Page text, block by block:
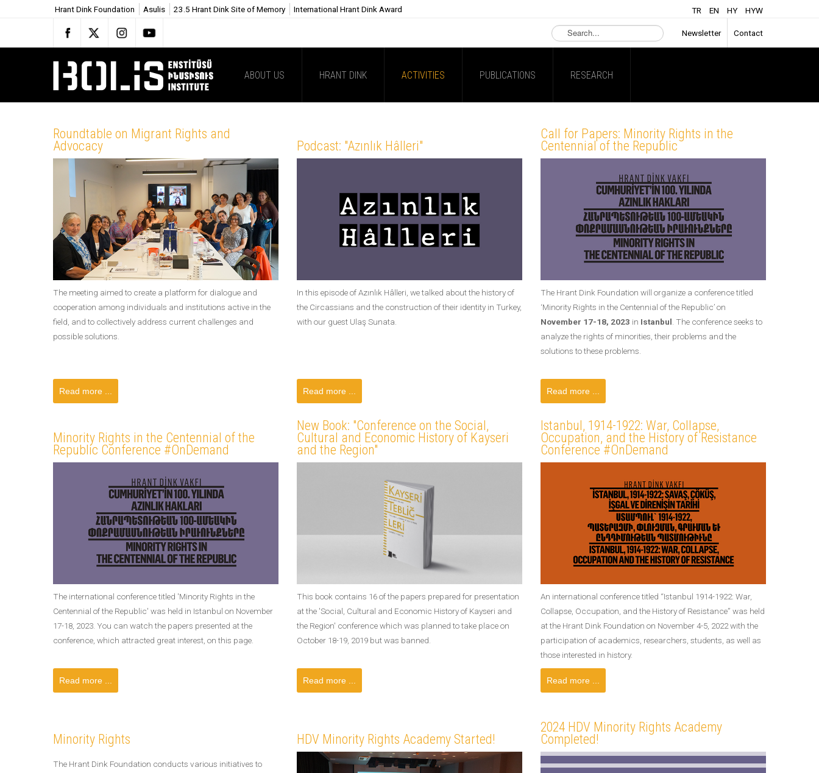
Hrant Dink Foundation Asulis 23.5 Hrant Dink Site of Memory International Hrant Dink Award TR EN HY HYW
Search
...
Newsletter Contact
ABOUT US HRANT DINK ACTIVITIES PUBLICATIONS RESEARCH
Roundtable on Migrant Rights and
Advocacy
The meeting aimed to create a platform for dialogue and
cooperation among individuals and institutions active in the
field, and to collectively address current challenges and
possible solutions.
Read more ...
Podcast: "Azınlık Hâlleri"
In this episode of Azınlık Hâlleri, we talked about the history of
the Circassians and the construction of their identity in Turkey,
with our guest Ulaş Sunata.
Read more ...
Call for Papers: Minority Rights in the
Centennial of the Republic
The Hrant Dink Foundation will organize a conference titled
‘Minority Rights in the Centennial of the Republic’ on
November 17-18, 2023 in Istanbul . The conference seeks to
analyze the rights of minorities, their problems and the
solutions to these problems.
Read more ...
Minority Rights in the Centennial of the
Republic Conference #OnDemand
The international conference titled 'Minority Rights in the
Centennial of the Republic' was held in Istanbul on November
17-18, 2023. You can watch the papers presented at the
conference, which attracted great interest, on this page.
Read more ...
New Book: "Conference on the Social,
Cultural and Economic History of Kayseri
and the Region"
This book contains 16 of the papers prepared for presentation
at the 'Social, Cultural and Economic History of Kayseri and
the Region' conference which was planned to take place on
October 18-19, 2019 but was banned.
Read more ...
Istanbul, 1914-1922: War, Collapse,
Occupation, and the History of Resistance
Conference #OnDemand
An international conference titled “Istanbul 1914-1922: War,
Collapse, Occupation, and the History of Resistance” was held
at the Hrant Dink Foundation on November 4-5, 2022 with the
participation of academics, researchers, students, as well as
those interested in history.
Read more ...
Minority Rights
The Hrant Dink Foundation conducts various initiatives to
HDV Minority Rights Academy Started!
2024 HDV Minority Rights Academy
Completed!